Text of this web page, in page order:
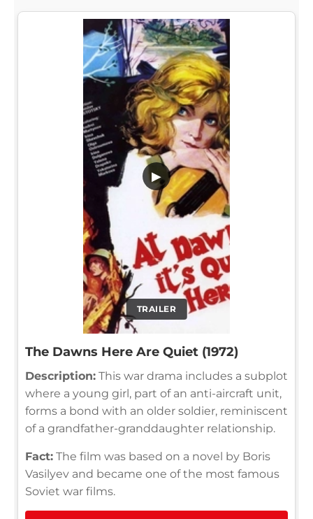
TRAILER
▶
The Dawns Here Are Quiet (1972)
Description: This war drama includes a subplot
where a young girl, part of an anti-aircraft unit,
forms a bond with an older soldier, reminiscent
of a grandfather-granddaughter relationship.
Fact: The film was based on a novel by Boris
Vasilyev and became one of the most famous
Soviet war films.